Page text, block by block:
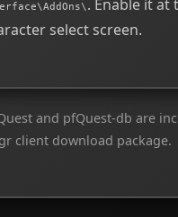
. Enable it at
select screen.
and pfQuest-db are
client download package.